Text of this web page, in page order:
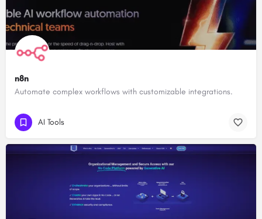
n8n
Automate complex workflows with customizable integrations.
AI Tools